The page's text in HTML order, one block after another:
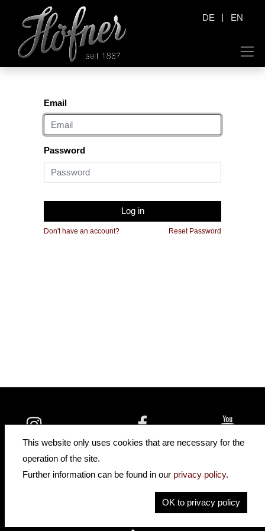
DE | EN
Email
Password
Log in
Don't have an account? Reset Password
insidehofnerguitars hofnerguitars
hofnerguitars
Home•Distributors
This website only uses cookies that are necessary for the
operation of the site.
Further information can be found in our privacy policy.
OK to privacy policy